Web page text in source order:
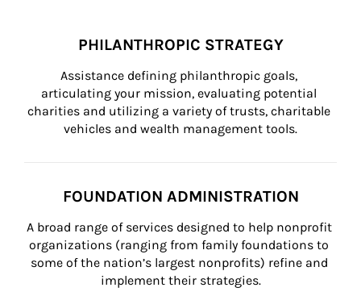
PHILANTHROPIC STRATEGY
Assistance defining philanthropic goals,
articulating your mission, evaluating potential
charities and utilizing a variety of trusts, charitable
vehicles and wealth management tools.
FOUNDATION ADMINISTRATION
A broad range of services designed to help nonprofit
organizations (ranging from family foundations to
some of the nation’s largest nonprofits) refine and
implement their strategies.